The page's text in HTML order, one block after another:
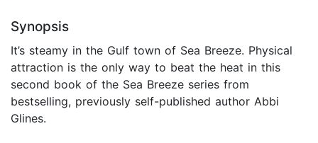
Synopsis
It’s steamy in the Gulf town of Sea Breeze. Physical
attraction is the only way to beat the heat in this
second book of the Sea Breeze series from
bestselling, previously self-published author Abbi
Glines.